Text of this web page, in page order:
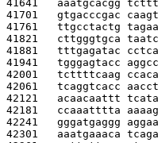
41641 aaatgcacgg
41701 gtgacccgac
41761 ttgcctactg
41821 cttgggtgca
41881 tttgagatac
41941 tgggagtacc
42001 tcttttcaag
42061 tcaggtcacc
42121 acaacaattt
42181 ccaaatttta
42241 gggatgaggg
42301 aaatgaaaca